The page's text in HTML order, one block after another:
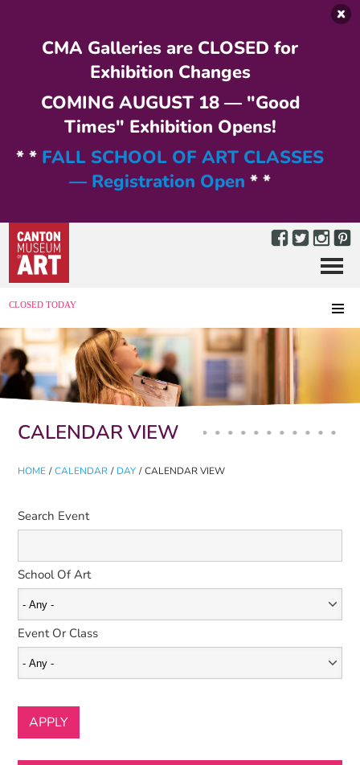
CMA Galleries are CLOSED for
Exhibition Changes
COMING AUGUST 18 — "Good
Times" Exhibition Opens!
* * FALL SCHOOL OF ART CLASSES
— Registration Open * *
CLOSED TODAY
Menu
CALENDAR VIEW
HOME / CALENDAR / DAY / CALENDAR VIEW
Primary tabs
Search Event
School Of Art
Event Or Class